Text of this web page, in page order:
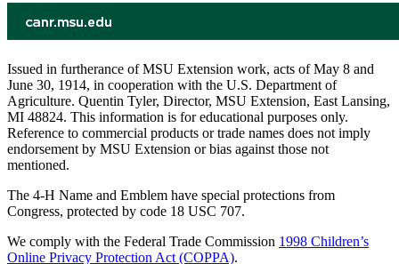
Issued in furtherance of MSU Extension work, acts of May 8 and
June 30, 1914, in cooperation with the U.S. Department of
Agriculture. Quentin Tyler, Director, MSU Extension, East Lansing,
MI 48824. This information is for educational purposes only.
Reference to commercial products or trade names does not imply
endorsement by MSU Extension or bias against those not
mentioned.
The 4-H Name and Emblem have special protections from
Congress, protected by code 18 USC 707.
We comply with the Federal Trade Commission 1998 Children’s
Online Privacy Protection Act (COPPA).